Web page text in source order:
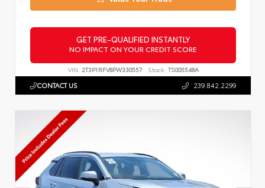
GET PRE-QUALIFIED INSTANTLY
NO IMPACT ON YOUR CREDIT SCORE
VIN: 2T3P1RFV8PW330557 Stock: TS005548A
CONTACT US 239.842.2299